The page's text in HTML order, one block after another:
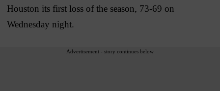
Houston its first loss of the season, 73-69 on
Wednesday night.
Advertisement - story continues below